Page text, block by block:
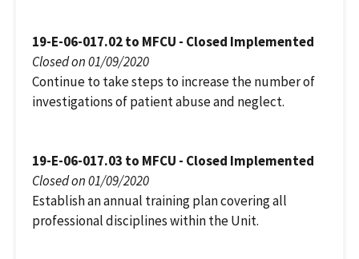
19-E-06-017.02 to MFCU - Closed Implemented
Closed on 01/09/2020
Continue to take steps to increase the number of
investigations of patient abuse and neglect.
19-E-06-017.03 to MFCU - Closed Implemented
Closed on 01/09/2020
Establish an annual training plan covering all
professional disciplines within the Unit.